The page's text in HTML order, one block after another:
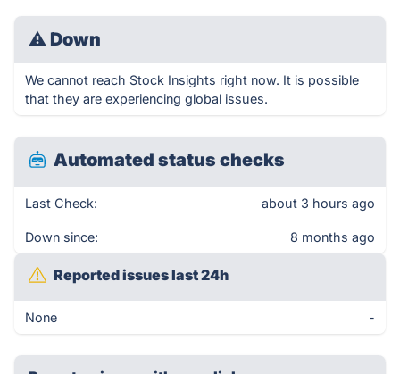
⚠ Down
We cannot reach Stock Insights right now. It is possible
that they are experiencing global issues.
Automated status checks
Last Check: about 3 hours ago
Down since: 8 months ago
Reported issues last 24h
None -